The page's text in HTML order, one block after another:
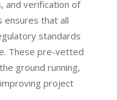
and verification of
ensures that all
standards
These pre-vetted
ground running,
project